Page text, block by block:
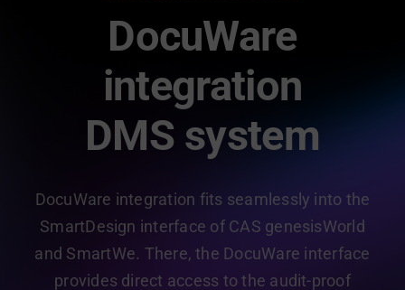
DocuWare
integration
DMS system
DocuWare integration fits seamlessly into the
SmartDesign interface of CAS genesisWorld
and SmartWe. There, the DocuWare interface
provides direct access to the audit-proof